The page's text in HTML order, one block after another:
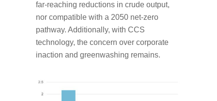
far-reaching reductions in crude output,
nor compatible with a 2050 net-zero
pathway. Additionally, with CCS
technology, the concern over corporate
inaction and greenwashing remains.